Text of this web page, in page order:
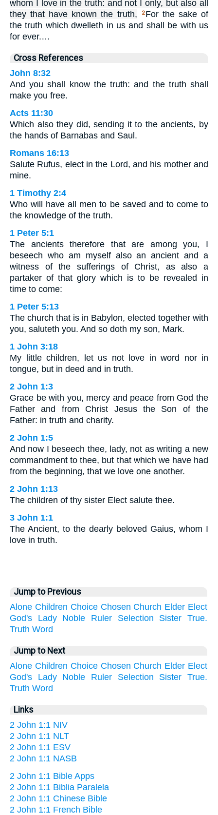
whom I love in the truth: and not I only, but also all
they that have known the truth,
2 For the sake of
the truth which dwelleth in us and shall be with us
for ever.…
Cross References
John 8:32
And you shall know the truth: and the truth shall
make you free.
Acts 11:30
Which also they did, sending it to the ancients, by
the hands of Barnabas and Saul.
Romans 16:13
Salute Rufus, elect in the Lord, and his mother and
mine.
1 Timothy 2:4
Who will have all men to be saved and to come to
the knowledge of the truth.
1 Peter 5:1
The ancients therefore that are among you, I
beseech who am myself also an ancient and a
witness of the sufferings of Christ, as also a
partaker of that glory which is to be revealed in
time to come:
1 Peter 5:13
The church that is in Babylon, elected together with
you, saluteth you. And so doth my son, Mark.
1 John 3:18
My little children, let us not love in word nor in
tongue, but in deed and in truth.
2 John 1:3
Grace be with you, mercy and peace from God the
Father and from Christ Jesus the Son of the
Father: in truth and charity.
2 John 1:5
And now I beseech thee, lady, not as writing a new
commandment to thee, but that which we have had
from the beginning, that we love one another.
2 John 1:13
The children of thy sister Elect salute thee.
3 John 1:1
The Ancient, to the dearly beloved Gaius, whom I
love in truth.
Jump to Previous
Alone Children Choice Chosen Church Elder Elect
God's
Lady Noble Ruler Selection Sister
True.
Truth Word
Jump to Next
Alone Children Choice Chosen Church Elder Elect
God's
Lady Noble Ruler Selection Sister
True.
Truth Word
Links
2 John 1:1 NIV
2 John 1:1 NLT
2 John 1:1 ESV
2 John 1:1 NASB
2 John 1:1 Bible Apps
2 John 1:1 Biblia Paralela
2 John 1:1 Chinese Bible
2 John 1:1 French Bible